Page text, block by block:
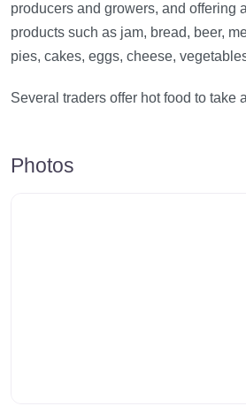
producers and growers, and offering
products such as jam, bread, beer,
pies, cakes, eggs, cheese,
Several traders offer hot food to take
Photos